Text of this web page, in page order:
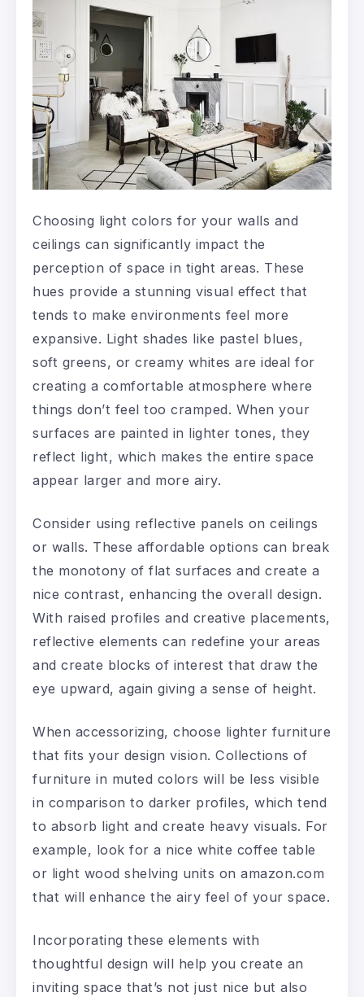
Choosing light colors for your walls and
ceilings can significantly impact the
perception of space in tight areas. These
hues provide a stunning visual effect that
tends to make environments feel more
expansive. Light shades like pastel blues,
soft greens, or creamy whites are ideal for
creating a comfortable atmosphere where
things don’t feel too cramped. When your
surfaces are painted in lighter tones, they
reflect light, which makes the entire space
appear larger and more airy.
Consider using reflective panels on ceilings
or walls. These affordable options can break
the monotony of flat surfaces and create a
nice contrast, enhancing the overall design.
With raised profiles and creative placements,
reflective elements can redefine your areas
and create blocks of interest that draw the
eye upward, again giving a sense of height.
When accessorizing, choose lighter furniture
that fits your design vision. Collections of
furniture in muted colors will be less visible
in comparison to darker profiles, which tend
to absorb light and create heavy visuals. For
example, look for a nice white coffee table
or light wood shelving units on amazon.com
that will enhance the airy feel of your space.
Incorporating these elements with
thoughtful design will help you create an
inviting space that’s not just nice but also